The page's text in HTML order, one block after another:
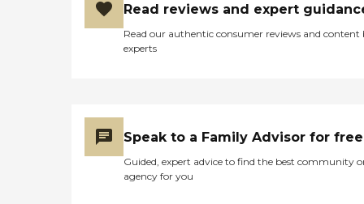
Read reviews and expert
Read our authentic consumer reviews and content
experts
Speak to a Family Advisor for free
Guided, expert advice to find the best community
agency for you